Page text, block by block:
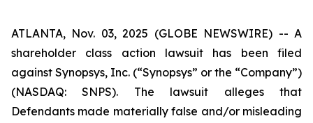
ATLANTA, Nov. 03, 2025 (GLOBE NEWSWIRE) -- A
shareholder class action lawsuit has been filed
against Synopsys, Inc. (“Synopsys” or the “Company”)
(NASDAQ: SNPS). The lawsuit alleges that
Defendants made materially false and/or misleading